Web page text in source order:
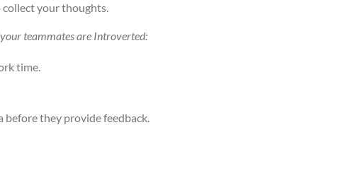
collect your thoughts.
teammates are Introverted:
time.
they provide feedback.